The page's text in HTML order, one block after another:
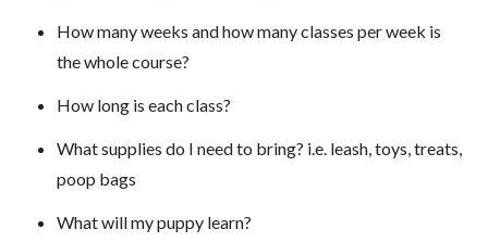
How many weeks and how many classes per week is
the whole course?
How long is each class?
What supplies do I need to bring? i.e. leash, toys, treats,
poop bags
What will my puppy learn?